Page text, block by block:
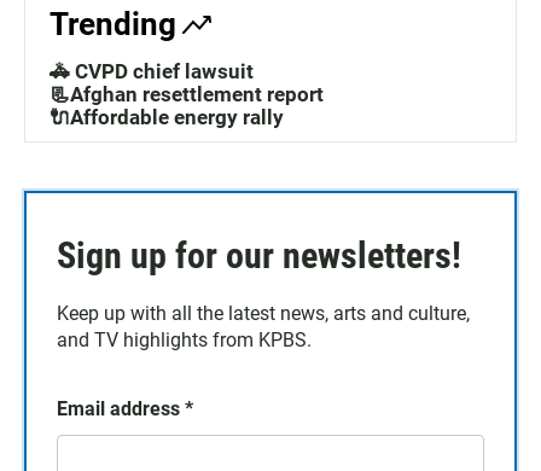
Trending
🚓 CVPD chief lawsuit
📃Afghan resettlement report
🔌Affordable energy rally
Sign up for our newsletters!
Keep up with all the latest news, arts and culture,
and TV highlights from KPBS.
Email address *